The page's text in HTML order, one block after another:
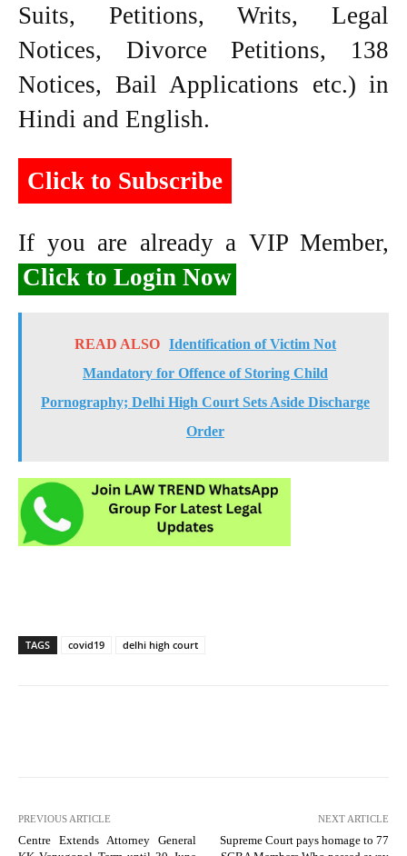
Suits, Petitions, Writs, Legal
Notices, Divorce Petitions, 138
Notices, Bail Applications etc.) in
Hindi and English.
Click to Subscribe
If you are already a VIP Member,
Click to Login Now
READ ALSO Identification of Victim Not
Mandatory for Offence of Storing Child
Pornography; Delhi High Court Sets Aside Discharge
Order
TAGS covid19 delhi high court
PREVIOUS ARTICLE
Centre Extends Attorney General
NEXT ARTICLE
Supreme Court pays homage to 77